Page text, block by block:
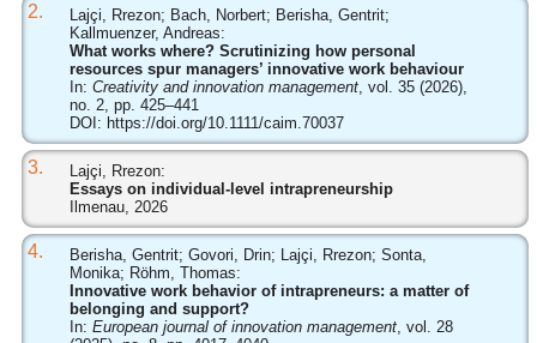
2.
Lajçi, Rrezon; Bach, Norbert; Berisha, Gentrit;
Kallmuenzer, Andreas:
What works where? Scrutinizing how personal
resources spur managers’ innovative work behaviour
In: Creativity and innovation management, vol. 35 (2026),
no. 2, pp. 425–441
DOI: https://doi.org/10.1111/caim.70037
3.
Lajçi, Rrezon:
Essays on individual-level intrapreneurship
Ilmenau, 2026
4.
Berisha, Gentrit; Govori, Drin; Lajçi, Rrezon; Sonta,
Monika; Röhm, Thomas:
Innovative work behavior of intrapreneurs: a matter of
belonging and support?
In: European journal of innovation management, vol. 28